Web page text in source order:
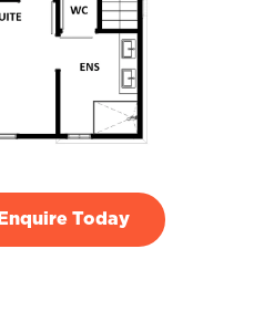
Enquire Today